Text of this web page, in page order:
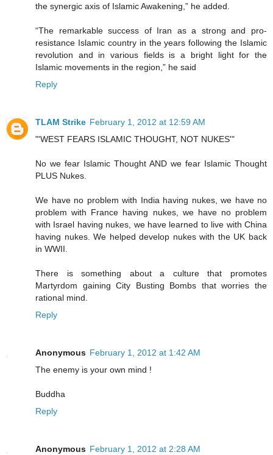
the synergic axis of Islamic Awakening,” he added.
“The remarkable success of Iran as a strong and pro-
resistance Islamic country in the years following the Islamic
revolution and in various fields is a bright light for the
Islamic movements in the region,” he said
Reply
TLAM Strike February 1, 2012 at 12:59 AM
"'WEST FEARS ISLAMIC THOUGHT, NOT NUKES'"
No we fear Islamic Thought AND we fear Islamic Thought
PLUS Nukes.
We have no problem with India having nukes, we have no
problem with France having nukes, we have no problem
with Israel having nukes, we have learned to live with China
having nukes. We helped develop nukes with the UK back
in WWII.
There is something about a culture that promotes
Martyrdom gaining City Busting Bombs that worries the
rational mind.
Reply
Anonymous February 1, 2012 at 1:42 AM
The enemy is your own mind !
Buddha
Reply
Anonymous February 1, 2012 at 2:28 AM